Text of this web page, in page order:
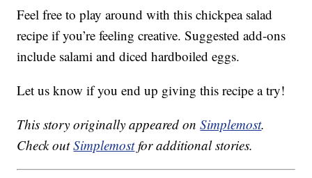
Feel free to play around with this chickpea salad
recipe if you’re feeling creative. Suggested add-ons
include salami and diced hardboiled eggs.
Let us know if you end up giving this recipe a try!
This story originally appeared onSimplemost.
Check outSimplemostfor additional stories.